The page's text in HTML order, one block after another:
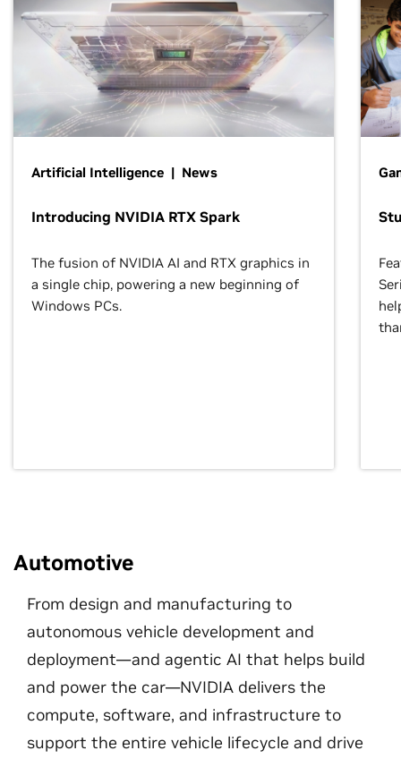
Artificial Intelligence | News
Introducing NVIDIA RTX Spark
The fusion of NVIDIA AI and RTX graphics in
a single chip, powering a new beginning of
Windows PCs.
Automotive
From design and manufacturing to
autonomous vehicle development and
deployment—and agentic AI that helps build
and power the car—NVIDIA delivers the
compute, software, and infrastructure to
support the entire vehicle lifecycle and drive